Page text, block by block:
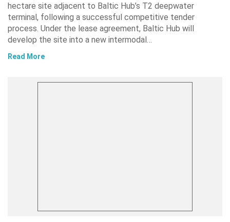
hectare site adjacent to Baltic Hub’s T2 deepwater
terminal, following a successful competitive tender
process. Under the lease agreement, Baltic Hub will
develop the site into a new intermodal…
Read More